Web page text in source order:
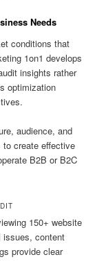
Needs
conditions that
1on1 develops
insights rather
optimization
audience, and
create effective
B2B or B2C
150+ website
issues, content
provide clear